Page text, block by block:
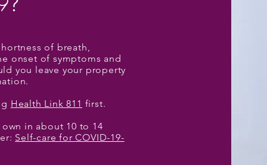
of breath,
onset of symptoms and
you leave your property
Health Link 811 first.
in about 10 to 14
Self-care for COVID-19-